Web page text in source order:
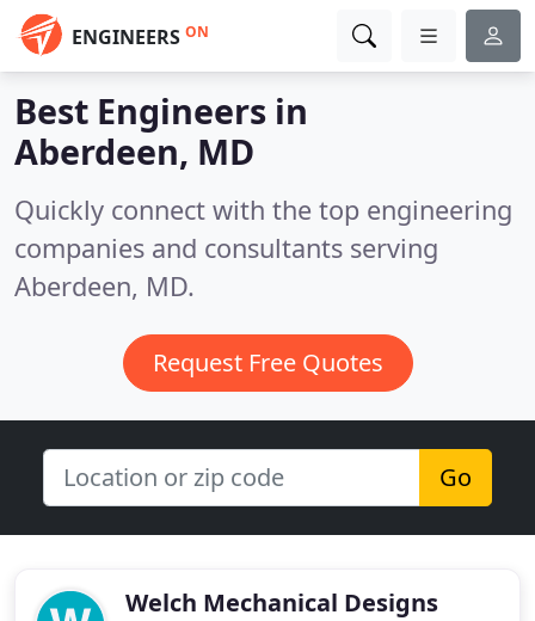
ENGINEERS ON
Best Engineers in
Aberdeen, MD
Quickly connect with the top engineering
companies and consultants serving
Aberdeen, MD.
Request Free Quotes
Go
Welch Mechanical Designs